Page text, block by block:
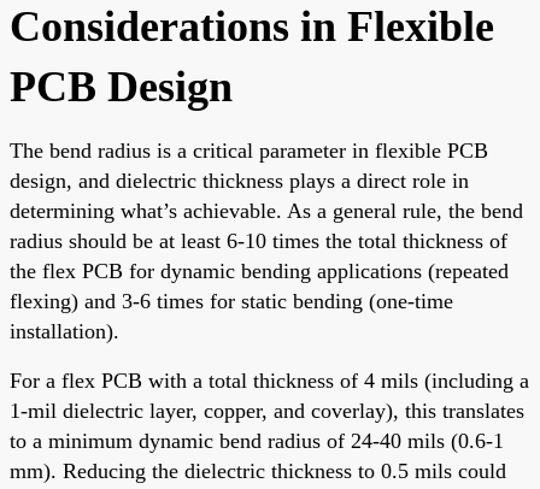
Considerations in Flexible
PCB Design
The bend radius is a critical parameter in flexible PCB
design, and dielectric thickness plays a direct role in
determining what’s achievable. As a general rule, the bend
radius should be at least 6-10 times the total thickness of
the flex PCB for dynamic bending applications (repeated
flexing) and 3-6 times for static bending (one-time
installation).
For a flex PCB with a total thickness of 4 mils (including a
1-mil dielectric layer, copper, and coverlay), this translates
to a minimum dynamic bend radius of 24-40 mils (0.6-1
mm). Reducing the dielectric thickness to 0.5 mils could